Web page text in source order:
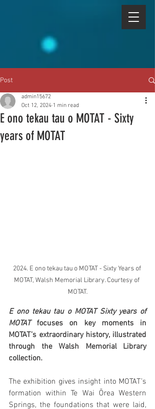
Post
E ono tekau tau o MOTAT - Sixty
years of MOTAT
admin15672
Oct 12, 2024 1 min read
2024. E ono tekau tau o MOTAT - Sixty Years of
MOTAT, Walsh Memorial Library. Courtesy of
MOTAT.
E ono tekau tau o MOTAT Sixty years of
MOTAT focuses on key moments in
MOTAT’s extraordinary history, illustrated
through the Walsh Memorial Library
collection.
The exhibition gives insight into MOTAT’s
formation within Te Wai Ōrea Western
Springs, the foundations that were laid,